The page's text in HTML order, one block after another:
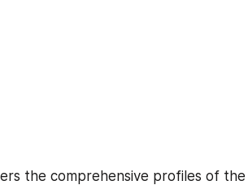
the comprehensive profiles of